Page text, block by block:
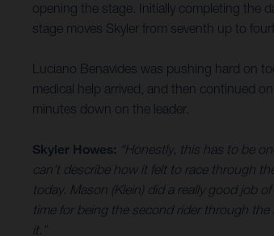
opening the stage. Initially completing the
stage moves Skyler from seventh up to
Luciano Benavides was pushing hard on
medical help arrived, and then continued
minutes down on the leader.
Skyler Howes: “Honestly, this has to be
can’t describe how it felt to race through
today. Mason (Klein) did a really good job
time for being the second rider through
it.”